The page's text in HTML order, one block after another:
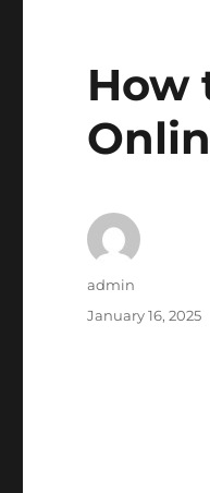
How
Author
admin
Posted
January 16, 2025